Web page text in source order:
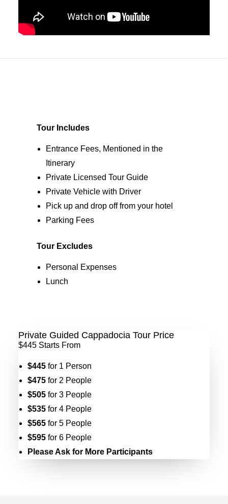
Tour Includes
Entrance Fees, Mentioned in the
Itinerary
Private Licensed Tour Guide
Private Vehicle with Driver
Pick up and drop off from your hotel
Parking Fees
Tour Excludes
Personal Expenses
Lunch
Private Guided Cappadocia Tour Price
$445 Starts From
$445 for 1 Person
$475 for 2 People
$505 for 3 People
$535 for 4 People
$565 for 5 People
$595 for 6 People
Please Ask for More Participants